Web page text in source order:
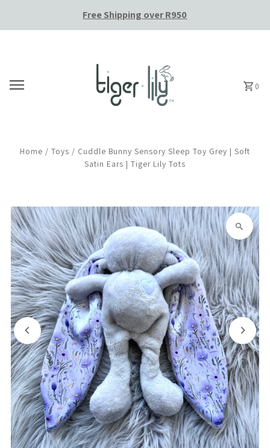
Free Shipping over R950
0
Home / Toys / Cuddle Bunny Sensory Sleep Toy Grey | Soft
Satin Ears | Tiger Lily Tots